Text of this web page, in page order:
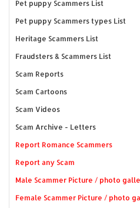
Pet puppy Scammers List
Pet puppy Scammers types List
Heritage Scammers List
Fraudsters & Scammers List
Scam Reports
Scam Cartoons
Scam Videos
Scam Archive - Letters
Report Romance Scammers
Report any Scam
Male Scammer Picture / photo
Female Scammer Picture / photo